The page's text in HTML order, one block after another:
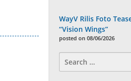
WayV Rilis Foto
“Vision Wings”
posted on 08/06/2026
for: